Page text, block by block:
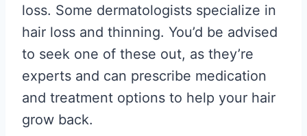
loss. Some dermatologists specialize in
hair loss and thinning. You’d be advised
to seek one of these out, as they’re
experts and can prescribe medication
and treatment options to help your hair
grow back.